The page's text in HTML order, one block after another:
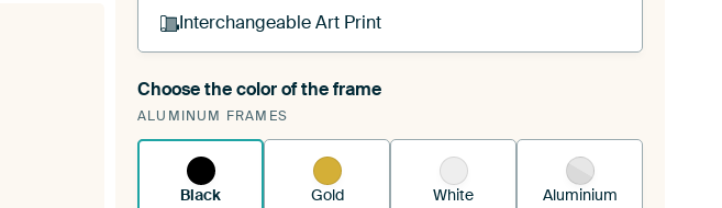
Interchangeable Art Print
A changeable Art Print is stretched into your existing
ArtFrame™See how it works.
Choose the color of the frame
ALUMINUM FRAMES
Black Gold White Aluminium